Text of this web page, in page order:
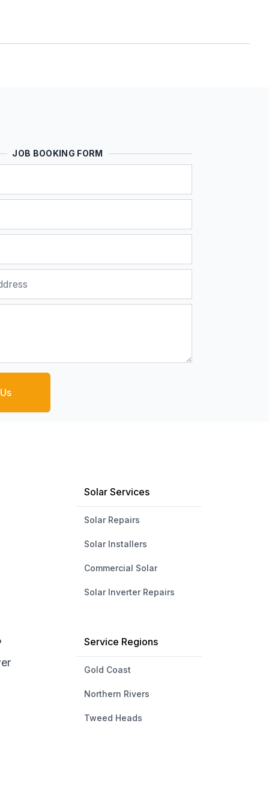
JOB BOOKING FORM
Solar Services
Solar Repairs
Solar Installers
Commercial Solar
Solar Inverter Repairs
Service Regions
Gold Coast
Northern Rivers
Tweed Heads